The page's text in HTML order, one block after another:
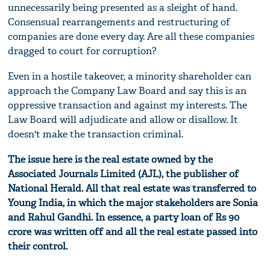
unnecessarily being presented as a sleight of hand.
Consensual rearrangements and restructuring of
companies are done every day. Are all these companies
dragged to court for corruption?
Even in a hostile takeover, a minority shareholder can
approach the Company Law Board and say this is an
oppressive transaction and against my interests. The
Law Board will adjudicate and allow or disallow. It
doesn't make the transaction criminal.
The issue here is the real estate owned by the
Associated Journals Limited (AJL), the publisher of
National Herald. All that real estate was transferred to
Young India, in which the major stakeholders are Sonia
and Rahul Gandhi. In essence, a party loan of Rs 90
crore was written off and all the real estate passed into
their control.